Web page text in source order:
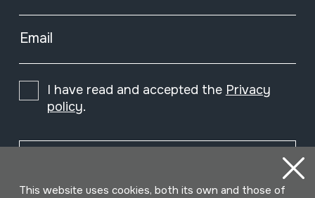
Email
I have read and accepted the Privacy
policy.
This website uses cookies, both its own and those of